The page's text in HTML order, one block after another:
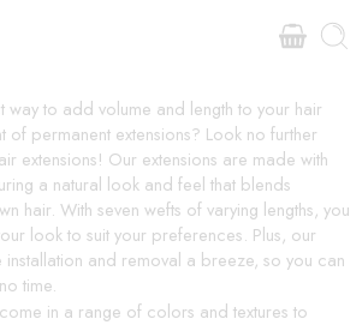
way to add volume and length to your hair
of permanent extensions? Look no further
extensions! Our extensions are made with
a natural look and feel that blends
hair. With seven wefts of varying lengths, you
look to suit your preferences. Plus, our
installation and removal a breeze, so you can
time.
in a range of colors and textures to